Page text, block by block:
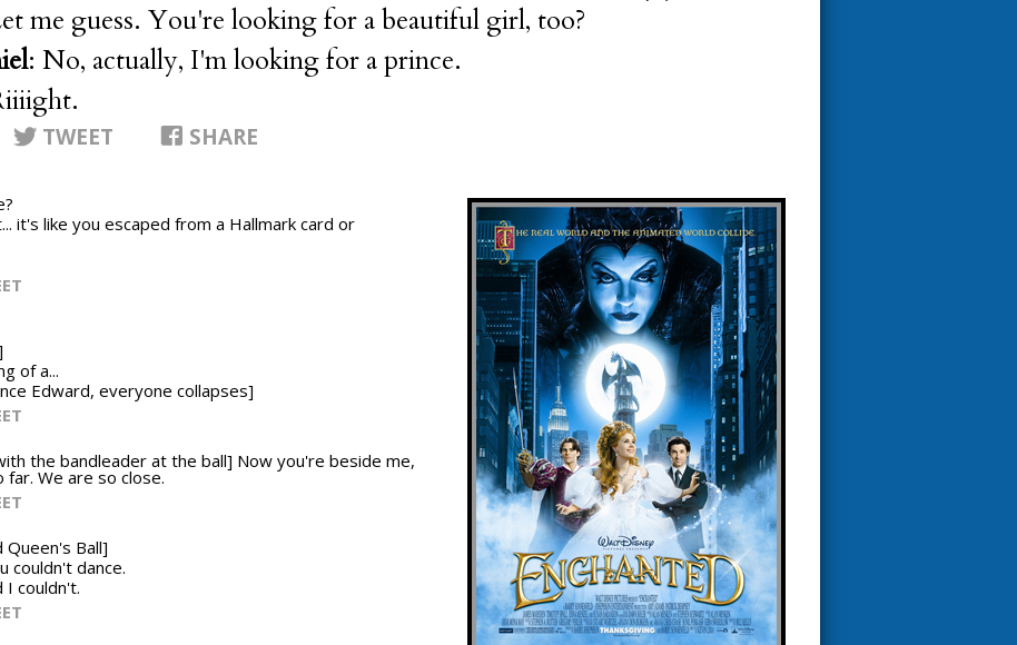
me guess. You're looking for a beautiful girl, too?
: No, actually, I'm looking for a prince.
TWEET SHARE
it's like you escaped from a Hallmark card or
of a...
Edward, everyone collapses]
the bandleader at the ball] Now you're beside me,
We are so close.
Ball]
couldn't dance.
I couldn't.